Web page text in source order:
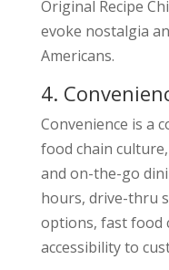
Original Recipe
evoke nostalgia
Americans.
4.
Convenience is a
food chain
and on-the-go
hours, drive-thru
options, fast food
accessibility to